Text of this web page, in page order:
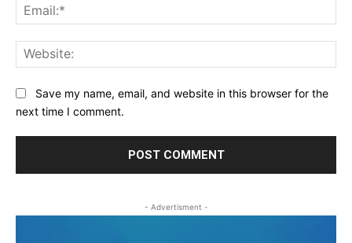
Save my name, email, and website in this browser for the
next time I comment.
- Advertisment -